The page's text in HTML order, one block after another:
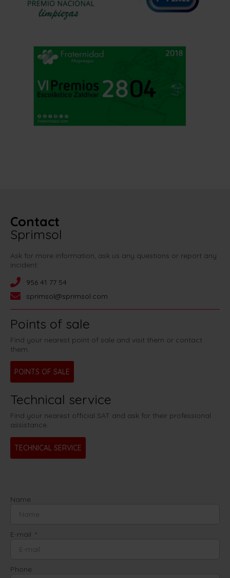
Contact
Sprimsol
Ask for more information, ask us any questions or report any
incident:
956 41 77 54
sprimsol@sprimsol.com
Points of sale
Find your nearest point of sale and visit them or contact
them.
POINTS OF SALE
Technical service
Find your nearest official SAT and ask for their professional
assistance.
TECHNICAL SERVICE
Name
E-mail
Phone